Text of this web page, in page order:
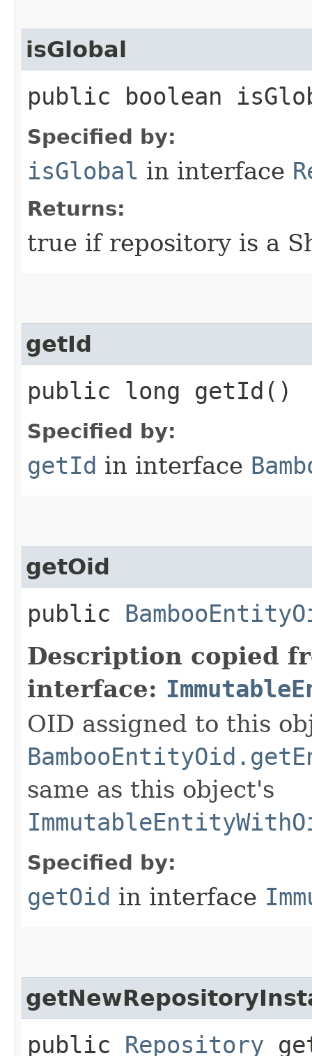
isGlobal
public boolean
Specified by:
isGlobal in interface
Returns:
true if repository is a
getId
public long getId()
Specified by:
getId in interface
getOid
public
Description copied
interface:
OID assigned to this
same as this object's
Specified by:
getOid in interface
public Repository